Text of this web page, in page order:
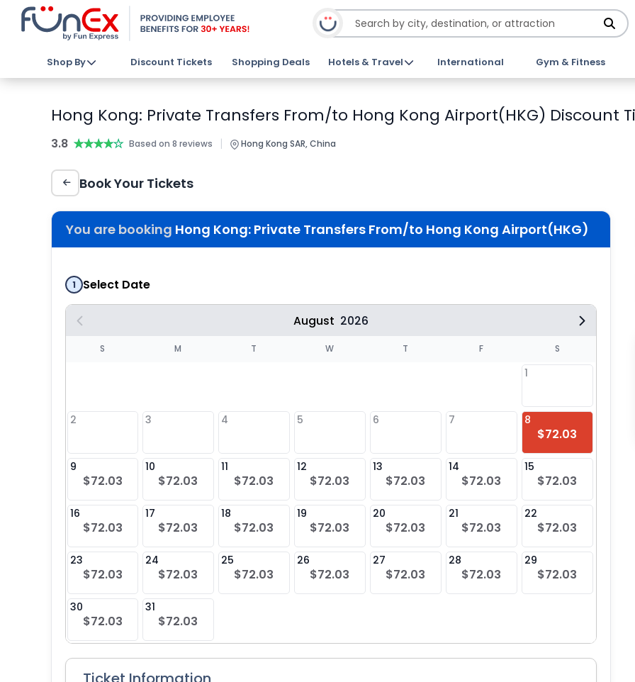
Shop By Discount Tickets Shopping Deals Hotels & Travel International Gym & Fitness
Hong Kong: Private Transfers From/to Hong Kong Airport(HKG) Discount
3.8 ★★★★★
★★★★★ Based on 8 reviews | Hong Kong SAR, China
Book Your Tickets
You are booking Hong Kong: Private Transfers From/to Hong Kong Airport(HKG)
1 Select Date
August 2026
S M T W T F S
1
2 3 4 5 6 7 8
$72.03
9
$72.03
10
$72.03
11
$72.03
12
$72.03
13
$72.03
14
$72.03
15
$72.03
16
$72.03
17
$72.03
18
$72.03
19
$72.03
20
$72.03
21
$72.03
22
$72.03
23
$72.03
24
$72.03
25
$72.03
26
$72.03
27
$72.03
28
$72.03
29
$72.03
30
$72.03
31
$72.03